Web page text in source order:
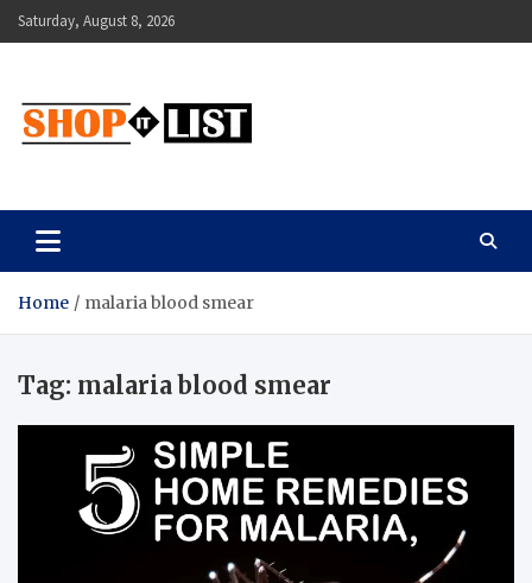
Skip
to
Saturday, August 8, 2026
Shopitlist
Home malaria blood smear
Tag: malaria blood smear